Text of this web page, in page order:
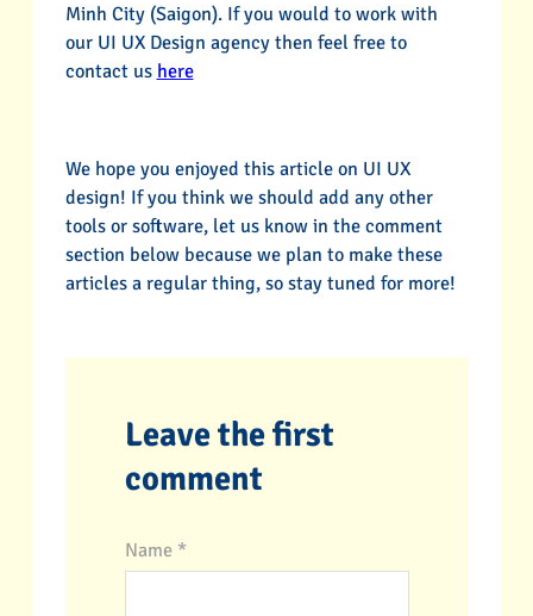
Minh City (Saigon). If you would to work with
our UI UX Design agency then feel free to
contact us here
We hope you enjoyed this article on UI UX
design! If you think we should add any other
tools or software, let us know in the comment
section below because we plan to make these
articles a regular thing, so stay tuned for more!
Leave the first
comment
Name *